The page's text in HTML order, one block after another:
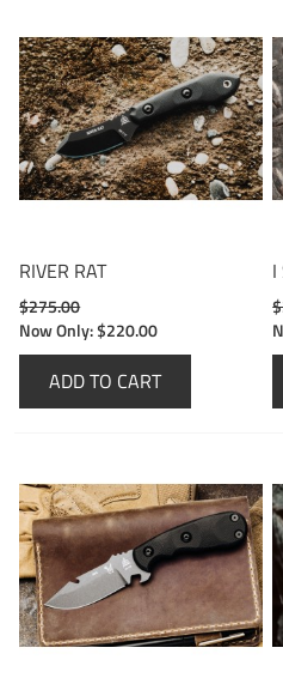
RIVER RAT
$275.00
Now Only:$220.00
ADD TO CART
I